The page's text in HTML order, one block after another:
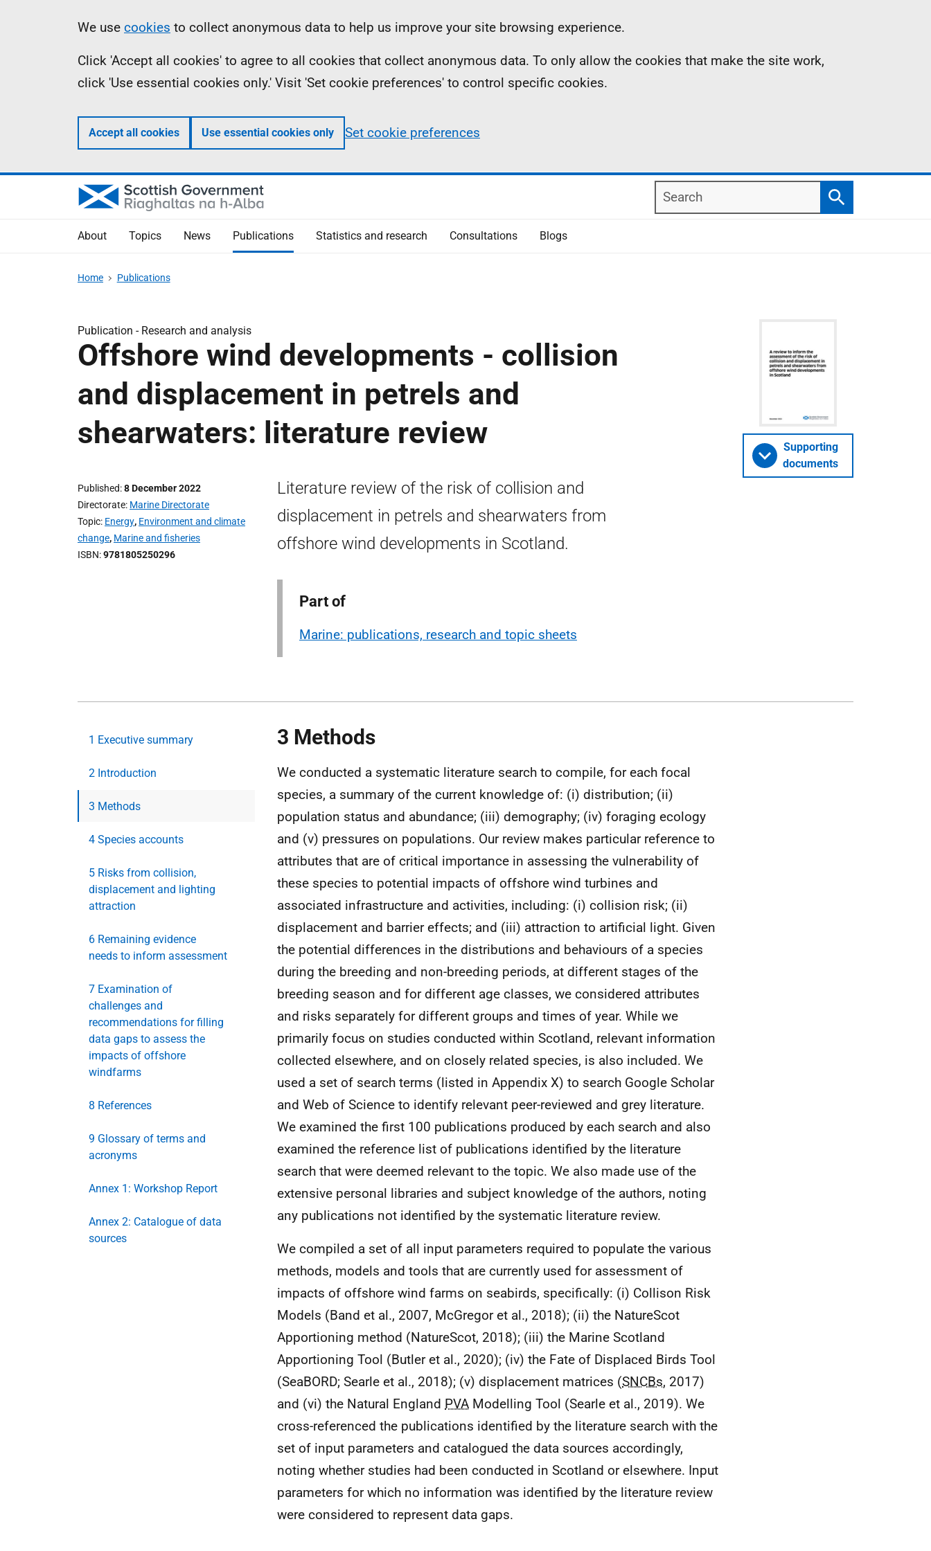
Information
We use cookies to collect anonymous data to help us improve your site browsing experience.
Click 'Accept all cookies' to agree to all cookies that collect anonymous data. To only allow the cookies that make the site work,
click 'Use essential cookies only.' Visit 'Set cookie preferences' to control specific cookies.
Accept all cookies Use essential cookies only Set cookie preferences
Search
Search
About Topics News Publications Statistics and research Consultations Blogs
Home Publications
Publication - Research and analysis
Offshore wind developments - collision
and displacement in petrels and
shearwaters: literature review
Published 8 December 2022
Directorate Marine Directorate
Topic Energy, Environment and climate
change, Marine and fisheries
ISBN 9781805250296
Literature review of the risk of collision and
displacement in petrels and shearwaters from
offshore wind developments in Scotland.
Part of
Marine: publications, research and topic sheets
Supporting
documents
1 Executive summary
2 Introduction
3 Methods
4 Species accounts
5 Risks from collision,
displacement and lighting
attraction
6 Remaining evidence
needs to inform assessment
7 Examination of
challenges and
recommendations for filling
data gaps to assess the
impacts of offshore
windfarms
8 References
9 Glossary of terms and
acronyms
Annex 1: Workshop Report
Annex 2: Catalogue of data
sources
3 Methods
We conducted a systematic literature search to compile, for each focal
species, a summary of the current knowledge of: (i) distribution; (ii)
population status and abundance; (iii) demography; (iv) foraging ecology
and (v) pressures on populations. Our review makes particular reference to
attributes that are of critical importance in assessing the vulnerability of
these species to potential impacts of offshore wind turbines and
associated infrastructure and activities, including: (i) collision risk; (ii)
displacement and barrier effects; and (iii) attraction to artificial light. Given
the potential differences in the distributions and behaviours of a species
during the breeding and non-breeding periods, at different stages of the
breeding season and for different age classes, we considered attributes
and risks separately for different groups and times of year. While we
primarily focus on studies conducted within Scotland, relevant information
collected elsewhere, and on closely related species, is also included. We
used a set of search terms (listed in Appendix X) to search Google Scholar
and Web of Science to identify relevant peer-reviewed and grey literature.
We examined the first 100 publications produced by each search and also
examined the reference list of publications identified by the literature
search that were deemed relevant to the topic. We also made use of the
extensive personal libraries and subject knowledge of the authors, noting
any publications not identified by the systematic literature review.
We compiled a set of all input parameters required to populate the various
methods, models and tools that are currently used for assessment of
impacts of offshore wind farms on seabirds, specifically: (i) Collison Risk
Models (Band et al., 2007, McGregor et al., 2018); (ii) the NatureScot
Apportioning method (NatureScot, 2018); (iii) the Marine Scotland
Apportioning Tool (Butler et al., 2020); (iv) the Fate of Displaced Birds Tool
(SeaBORD; Searle et al., 2018); (v) displacement matrices (SNCBs, 2017)
and (vi) the Natural England PVA Modelling Tool (Searle et al., 2019). We
cross-referenced the publications identified by the literature search with the
set of input parameters and catalogued the data sources accordingly,
noting whether studies had been conducted in Scotland or elsewhere. Input
parameters for which no information was identified by the literature review
were considered to represent data gaps.